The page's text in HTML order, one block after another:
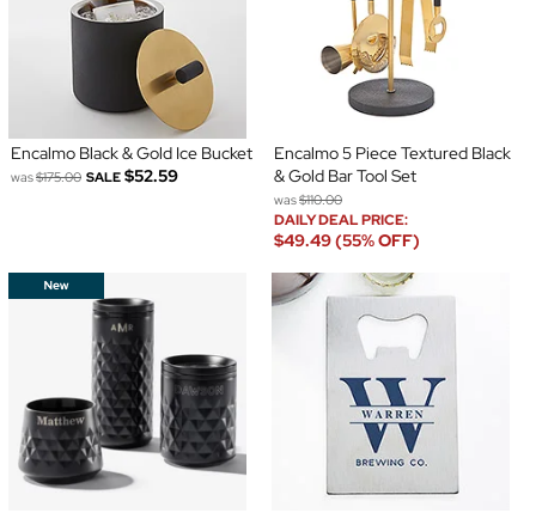
Encalmo Black & Gold Ice Bucket
was$175.00 SALE $52.59
Encalmo 5 Piece Textured Black
& Gold Bar Tool Set
was$110.00
DAILY DEAL PRICE:
$49.49 (55% OFF)